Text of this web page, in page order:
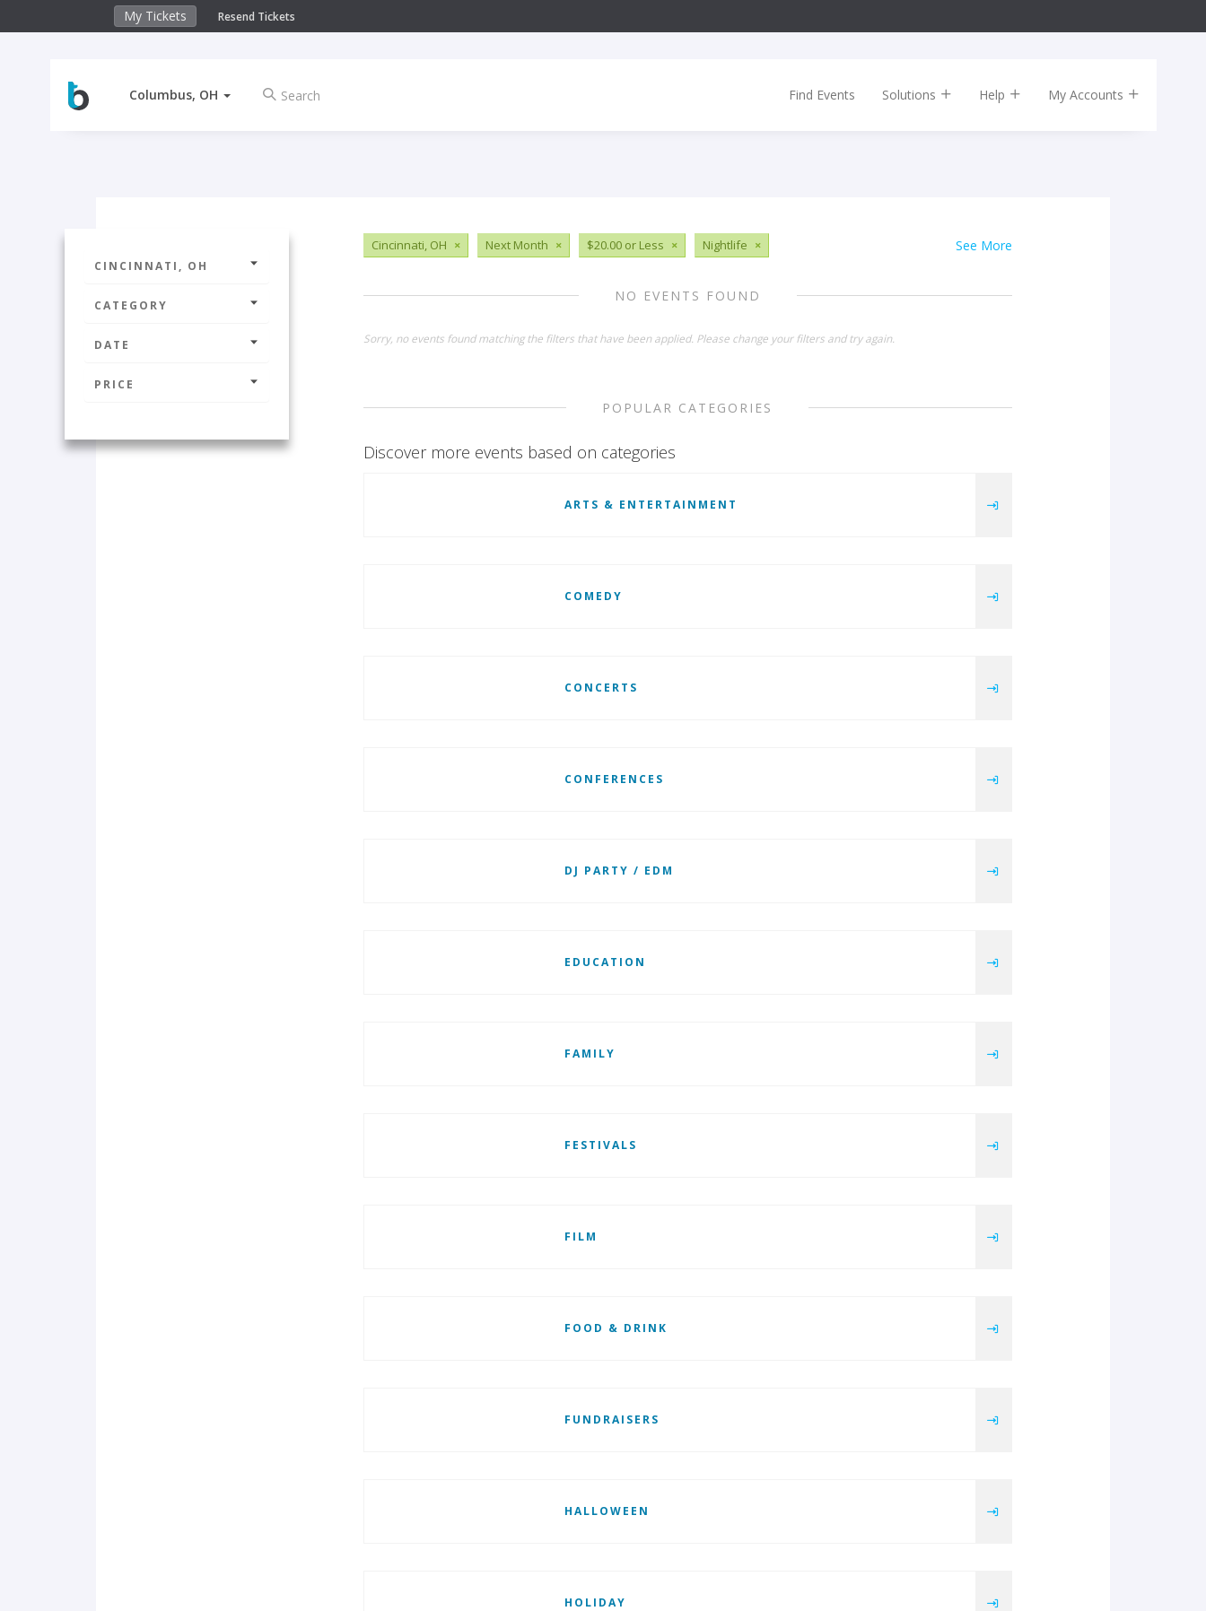
My Tickets Resend Tickets
Columbus, OH Find Events Solutions Help My Accounts
CINCINNATI, OH
CATEGORY
DATE
PRICE
See More
Cincinnati, OH × Next Month × $20.00 or Less × Nightlife ×
NO EVENTS FOUND
Sorry, no events found matching the filters that have been applied. Please change your filters and try again.
POPULAR CATEGORIES
Discover more events based on categories
ARTS & ENTERTAINMENT
COMEDY
CONCERTS
CONFERENCES
DJ PARTY / EDM
EDUCATION
FAMILY
FESTIVALS
FILM
FOOD & DRINK
FUNDRAISERS
HALLOWEEN
HOLIDAY